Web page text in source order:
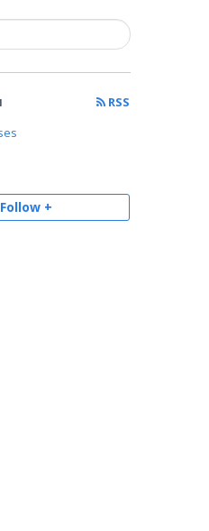
RSS
Follow +